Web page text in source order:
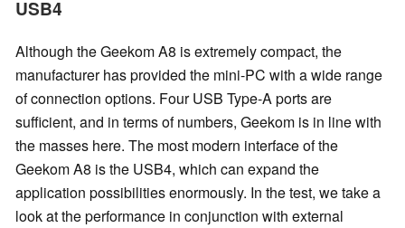
USB4
Although the Geekom A8 is extremely compact, the
manufacturer has provided the mini-PC with a wide range
of connection options. Four USB Type-A ports are
sufficient, and in terms of numbers, Geekom is in line with
the masses here. The most modern interface of the
Geekom A8 is the USB4, which can expand the
application possibilities enormously. In the test, we take a
look at the performance in conjunction with external